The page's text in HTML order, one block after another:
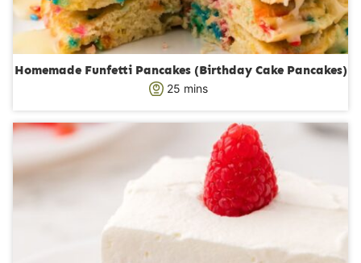
Homemade Funfetti Pancakes (Birthday Cake Pancakes)
25 m
mins